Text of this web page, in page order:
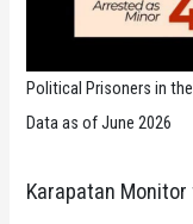
Political Prisoners in
Data as of June 2026
Karapatan